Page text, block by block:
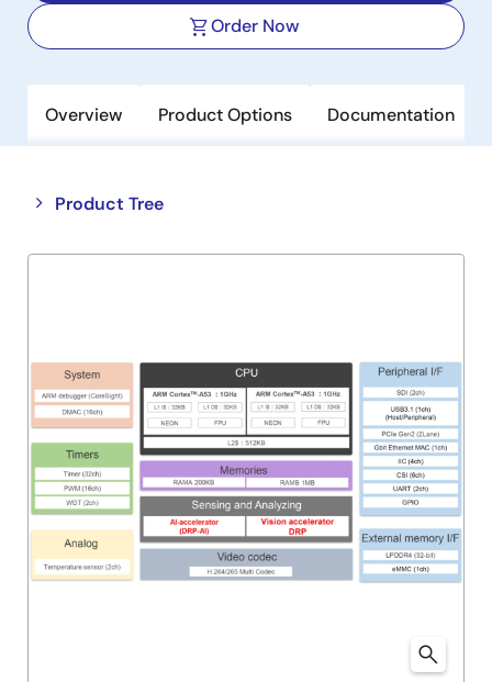
Order Now
Overview Product Options Documentation
Product Tree
Close
tree
Open
tree